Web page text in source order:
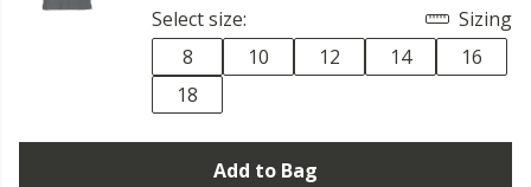
Select size:
Sizing
8
10 12 14
16
18
Add to Bag